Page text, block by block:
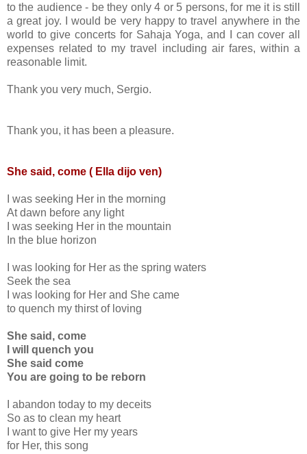
to the audience - be they only 4 or 5 persons, for me it is still
a great joy. I would be very happy to travel anywhere in the
world to give concerts for Sahaja Yoga, and I can cover all
expenses related to my travel including air fares, within a
reasonable limit.
Thank you very much, Sergio.
Thank you, it has been a pleasure.
She said, come ( Ella dijo ven)
I was seeking Her in the morning
At dawn before any light
I was seeking Her in the mountain
In the blue horizon
I was looking for Her as the spring waters
Seek the sea
I was looking for Her and She came
to quench my thirst of loving
She said, come
I will quench you
She said come
You are going to be reborn
I abandon today to my deceits
So as to clean my heart
I want to give Her my years
for Her, this song